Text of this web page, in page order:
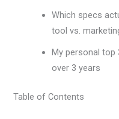
Which specs
tool vs.
My personal top
over 3 years
Table of Contents